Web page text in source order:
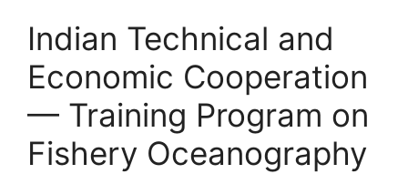
Indian Technical and
Economic Cooperation
— Training Program on
Fishery Oceanography